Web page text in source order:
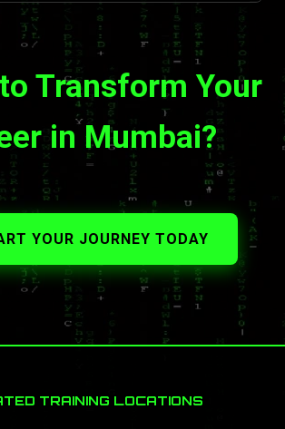
Transform Your
in Mumbai?
YOUR JOURNEY TODAY
TRAINING LOCATIONS